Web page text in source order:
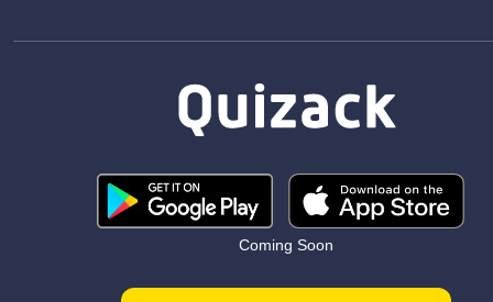
Coming Soon